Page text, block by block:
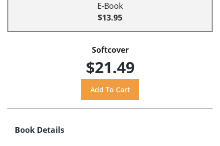
E-Book
$13.95
Softcover
$21.49
Book Details